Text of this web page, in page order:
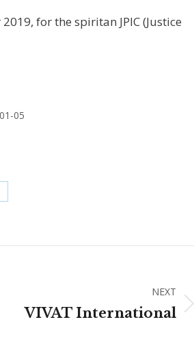
for the spiritan JPIC (Justice
05
NEXT
VIVAT International